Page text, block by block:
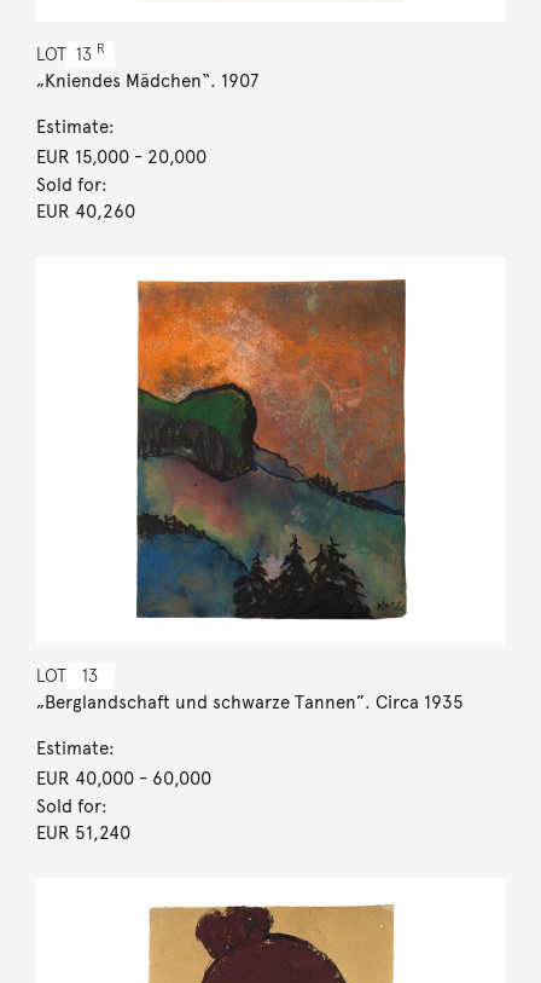
LOT 13 R
„Kniendes Mädchen“. 1907
Estimate:
EUR 15,000- 20,000
Sold for:
EUR 40,260
LOT 13
„Berglandschaft und schwarze Tannen”. Circa 1935
Estimate:
EUR 40,000- 60,000
Sold for:
EUR 51,240